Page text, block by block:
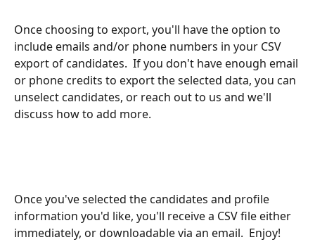
Once choosing to export, you'll have the option to
include emails and/or phone numbers in your CSV
export of candidates.  If you don't have enough email
or phone credits to export the selected data, you can
unselect candidates, or reach out to us and we'll
discuss how to add more.
Once you've selected the candidates and profile
information you'd like, you'll receive a CSV file either
immediately, or downloadable via an email.  Enjoy!